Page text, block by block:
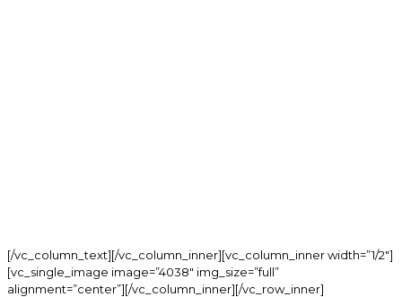
[/vc_column_text][/vc_column_inner][vc_column_inner width=”1/2″]
[vc_single_image image=”4038″ img_size=”full”
alignment=”center”][/vc_column_inner][/vc_row_inner]